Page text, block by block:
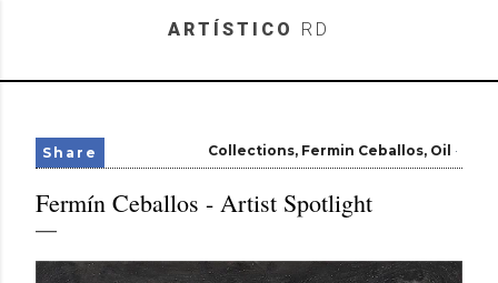
Skip to main content
ARTÍSTICO RD
Collections Fermin Ceballos Oil
Share
Fermín Ceballos - Artist Spotlight